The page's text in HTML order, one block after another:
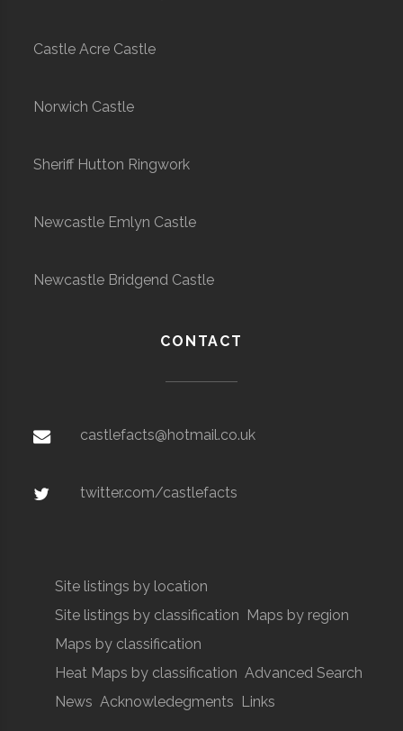
Castle Acre Castle
Norwich Castle
Sheriff Hutton Ringwork
Newcastle Emlyn Castle
Newcastle Bridgend Castle
CONTACT
castlefacts@hotmail.co.uk
twitter.com/castlefacts
Site listings by location
Site listings by classification Maps by region
Maps by classification
Heat Maps by classification Advanced Search
News Acknowledegments Links